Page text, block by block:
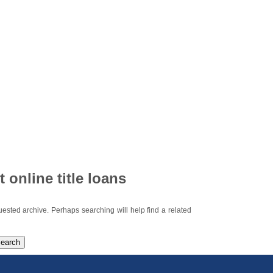
online title loans
archive. Perhaps searching will help find a related